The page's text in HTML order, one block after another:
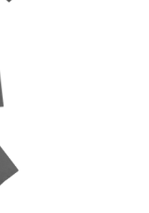
(€)
(€)
(€)
(€)
(€)
(€)